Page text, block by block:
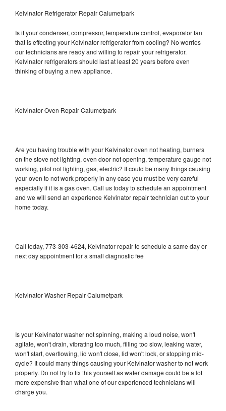
Kelvinator Refrigerator Repair Calumetpark
Is it your condenser, compressor, temperature control, evaporator fan
that is effecting your Kelvinator refrigerator from cooling? No worries
our technicians are ready and willing to repair your refrigerator.
Kelvinator refrigerators should last at least 20 years before even
thinking of buying a new appliance.
Kelvinator Oven Repair Calumetpark
Are you having trouble with your Kelvinator oven not heating, burners
on the stove not lighting, oven door not opening, temperature gauge not
working, pilot not lighting, gas, electric? It could be many things causing
your oven to not work properly in any case you must be very careful
especially if it is a gas oven. Call us today to schedule an appointment
and we will send an experience Kelvinator repair technician out to your
home today.
Call today, 773-303-4624, Kelvinator repair to schedule a same day or
next day appointment for a small diagnostic fee
Kelvinator Washer Repair Calumetpark
Is your Kelvinator washer not spinning, making a loud noise, won't
agitate, won't drain, vibrating too much, filling too slow, leaking water,
won't start, overflowing, lid won't close, lid won't lock, or stopping mid-
cycle? It could many things causing your Kelvinator washer to not work
properly. Do not try to fix this yourself as water damage could be a lot
more expensive than what one of our experienced technicians will
charge you.